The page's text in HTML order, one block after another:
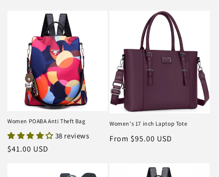
Women POABA Anti Theft Bag
38 reviews
Regular
$41.00 USD
Women's 17 inch Laptop Tote
Regular
From $95.00 USD